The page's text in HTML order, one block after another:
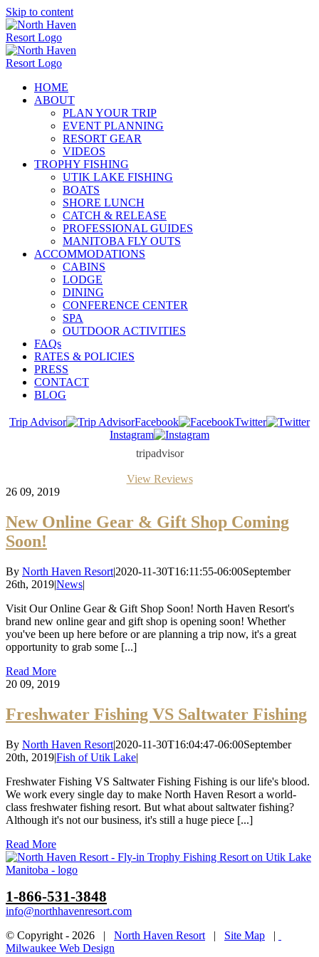
Skip to content
HOME
ABOUT
PLAN YOUR TRIP
EVENT PLANNING
RESORT GEAR
VIDEOS
TROPHY FISHING
UTIK LAKE FISHING
BOATS
SHORE LUNCH
CATCH & RELEASE
PROFESSIONAL GUIDES
MANITOBA FLY OUTS
ACCOMMODATIONS
CABINS
LODGE
DINING
CONFERENCE CENTER
SPA
OUTDOOR ACTIVITIES
FAQs
RATES & POLICIES
PRESS
CONTACT
BLOG
Trip Advisor Facebook
Twitter
Instagram
tripadvisor
View Reviews
26 09, 2019
New Online Gear & Gift Shop Coming
Soon!
By North Haven Resort|2020-11-30T16:11:55-06:00September
26th, 2019|News|
Visit Our Online Gear & Gift Shop Soon! North Haven Resort's
brand new online gear and gift shop is opening soon! Whether
you've been up here before or are planning a trip now, it's a great
opportunity to grab some [...]
Read More
20 09, 2019
Freshwater Fishing VS Saltwater Fishing
By North Haven Resort|2020-11-30T16:04:47-06:00September
20th, 2019|Fish of Utik Lake|
Freshwater Fishing VS Saltwater Fishing Fishing is our life's blood.
We work every single day to make North Haven Resort a world-
class freshwater fishing resort. But what about saltwater fishing?
Although it's not our business, it's still a huge piece [...]
Read More
1-866-531-3848
info@northhavenresort.com
© Copyright - 2026 | North Haven Resort | Site Map |
Milwaukee Web Design